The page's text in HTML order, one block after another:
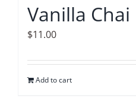
Vanilla Chai
$11.00
Add to cart